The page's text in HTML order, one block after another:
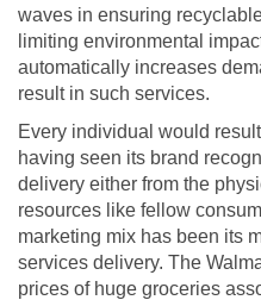
waves in ensuring
limiting environmental
automatically increases
result in such services.
Every individual would
having seen its brand
delivery either from the
resources like fellow
marketing mix has been its
services delivery. The
prices of huge groceries